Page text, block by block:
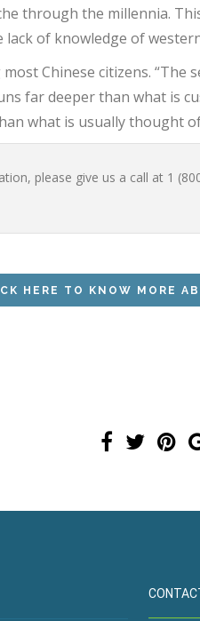
through the millennia.
lack of knowledge of
Chinese citizens. “The
far deeper than what is
what is usually thought
please give us a call at 1